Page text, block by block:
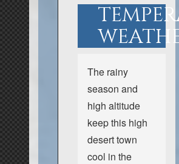
The rainy
season and
high altitude
keep this high
desert town
cool in the